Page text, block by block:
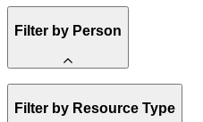
Heavy Industry
US Policy
India
China
Methane
Filter by Person
Board of Trustees
Filter by Resource Type